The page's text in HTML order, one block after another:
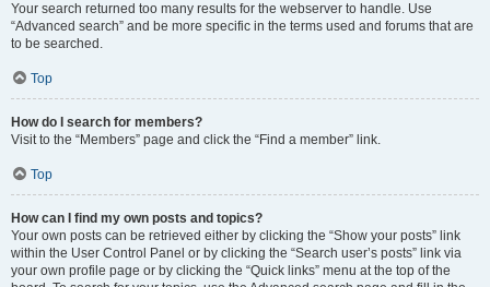
Your search returned too many results for the webserver to handle. Use
“Advanced search” and be more specific in the terms used and forums that are
to be searched.
Top
How do I search for members?
Visit to the “Members” page and click the “Find a member” link.
Top
How can I find my own posts and topics?
Your own posts can be retrieved either by clicking the “Show your posts” link
within the User Control Panel or by clicking the “Search user’s posts” link via
your own profile page or by clicking the “Quick links” menu at the top of the